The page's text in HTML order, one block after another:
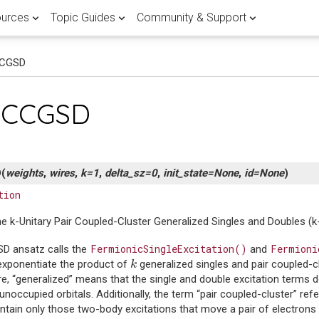
quantum computing research
in over 150
computing, quantum
FEATURED
quantum practitioners.
Get started View documentation
Browse all
landscape with our
hub
and implementations of
compilation techniques.
PennyLane.
LATEST QUANTUM
Topic Guides
guide of the different
stack up in the global
quantum computer.
learning
in this curated guide.
FEATURED PENNYLANE TOPIC
correcting codes and FTQC.
Demystify FTQC
Community & Support
View all HELP & SUPPORT
PennyLane community.
Go to forum
(weights, wires, k=1, delta_sz=0, init_state=None, id=None)
k-Unitary Pair Coupled-Cluster Generalized Singles and Doubles
ansatz calls the FermionicSingleExcitation() and
the product of k
k generalized singles and pair coupled-
“generalized” means that the single and double excitation terms
orbitals. Additionally, the term “pair coupled-cluster”
only those two-body excitations that move a pair of